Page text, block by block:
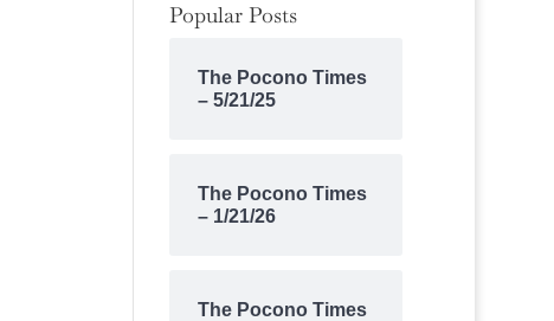
Popular Posts
The Pocono Times
– 5/21/25
The Pocono Times
– 1/21/26
The Pocono Times